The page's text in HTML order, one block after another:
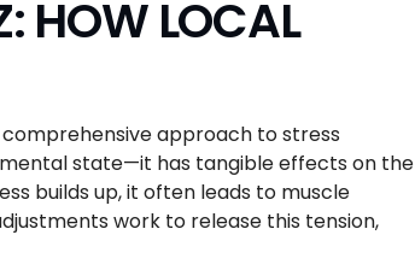
HOW LOCAL
approach to stress
state—it has tangible effects on the
builds up, it often leads to muscle
work to release this tension,